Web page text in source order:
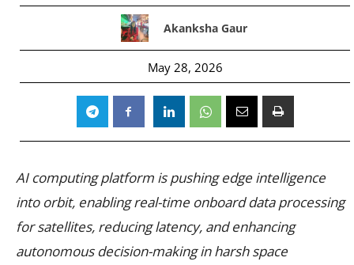
Akanksha Gaur
May 28, 2026
AI computing platform is pushing edge intelligence
into orbit, enabling real-time onboard data processing
for satellites, reducing latency, and enhancing
autonomous decision-making in harsh space